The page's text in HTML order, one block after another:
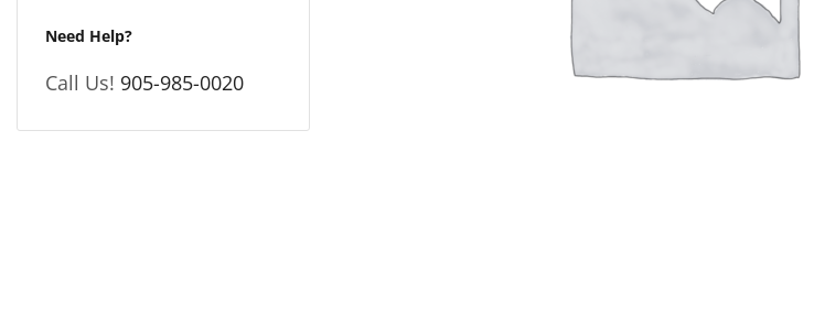
Need Help?
Call Us! 905-985-0020